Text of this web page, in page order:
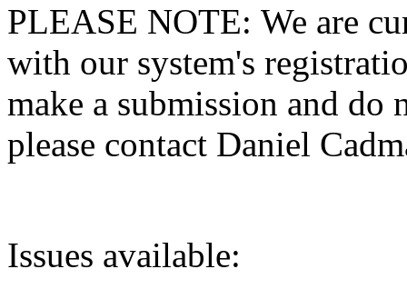
PLEASE NOTE: We are
with our system's
make a submission and do
please contact Daniel
Issues available: